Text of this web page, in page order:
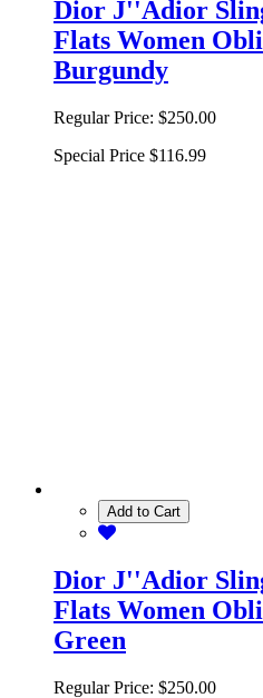
Dior J''Adior
Flats Women
Burgundy
Regular Price: $250.00
Special Price $116.99
Add to Cart
Dior J''Adior
Flats Women
Green
Regular Price: $250.00